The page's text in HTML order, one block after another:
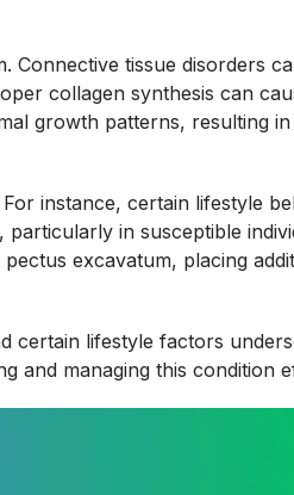
tissue disorders
collagen synthesis can
growth patterns, resulting
instance, certain lifestyle
in susceptible
excavatum, placing
certain lifestyle factors
and managing this condition